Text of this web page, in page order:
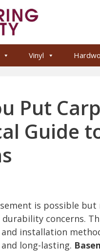
Vinyl
Put
Guide
is possible
concerns.
installation
long-lasting.